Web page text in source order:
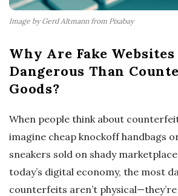
Image by Gerd Altmann from Pixabay
Why Are Fake
Dangerous Than
Goods?
When people think about
imagine cheap knockoff handbags
sneakers sold on shady
today’s digital economy, the most
counterfeits aren’t